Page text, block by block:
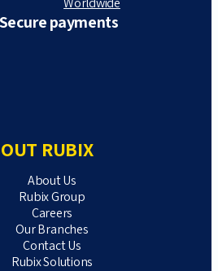
Worldwide
Secure payments
RUBIX
About Us
Rubix Group
Careers
Our Branches
Contact Us
Rubix Solutions